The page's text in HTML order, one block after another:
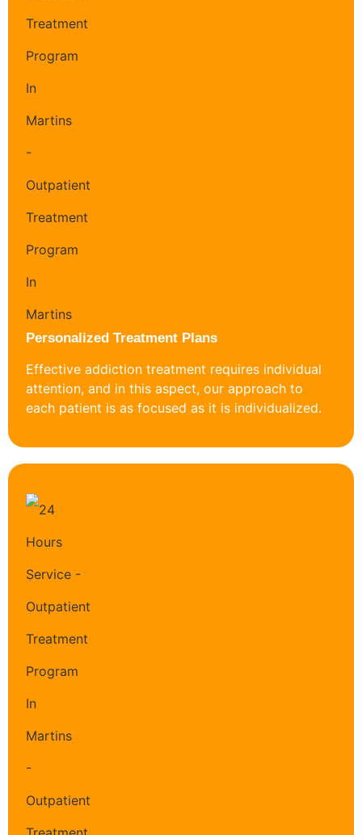
Personalized Treatment Plans
Effective addiction treatment requires individual
attention, and in this aspect, our approach to
each patient is as focused as it is individualized.